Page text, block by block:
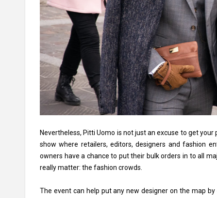
Nevertheless, Pitti Uomo is not just an excuse to get
show where retailers, editors, designers and fashion
owners have a chance to put their bulk orders in to all
really matter: the fashion crowds.
The event can help put any new designer on the map